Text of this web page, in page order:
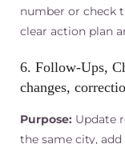
number or check
clear action plan
6. Follow‑Ups,
changes,
Purpose: Update
the same city,